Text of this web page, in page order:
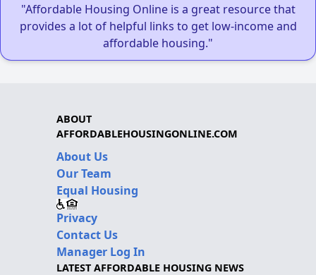
"Affordable Housing Online is a great resource that
provides a lot of helpful links to get low-income and
affordable housing."
ABOUT
AFFORDABLEHOUSINGONLINE.COM
About Us
Our Team
Equal Housing
Privacy
Contact Us
Manager Log In
LATEST AFFORDABLE HOUSING NEWS